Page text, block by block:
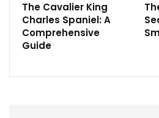
The Cavalier King
Charles Spaniel: A
Comprehensive
Guide